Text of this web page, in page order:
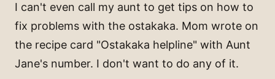
I can't even call my aunt to get tips on how to
fix problems with the ostakaka. Mom wrote on
the recipe card "Ostakaka helpline" with Aunt
Jane's number. I don't want to do any of it.